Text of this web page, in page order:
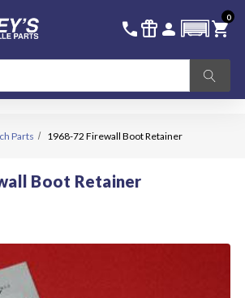
call 336-228-6701
featured_seasonal_and_gifts person SIGN IN
shopping_cart
0
Parts 1968-72 Firewall Boot Retainer
Boot Retainer